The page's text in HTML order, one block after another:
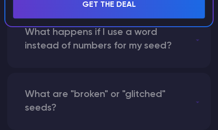
What happens if I use a word
instead of numbers for my seed?
What are "broken" or "glitched"
seeds?
GET THE DEAL